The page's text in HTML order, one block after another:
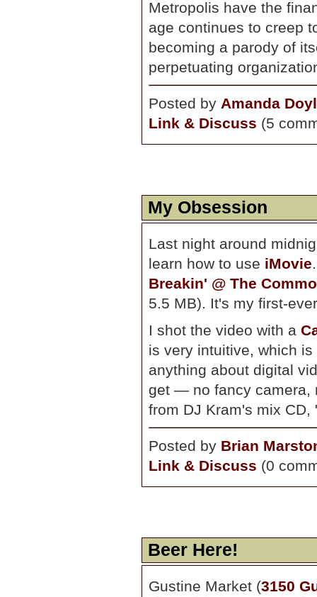
Metropolis have the
age continues to creep
becoming a parody of
perpetuating
Posted by Amanda
Link & Discuss (5
My Obsession
Last night around
learn how to use iMovie
Breakin' @ The
5.5 MB). It's my first-
I shot the video with a
is very intuitive, which
anything about digital
get — no fancy camera,
from DJ Kram's mix
Posted by Brian
Link & Discuss (0
Beer Here!
Gustine Market (3150